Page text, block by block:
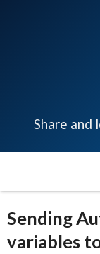
Share and
Sending
variables